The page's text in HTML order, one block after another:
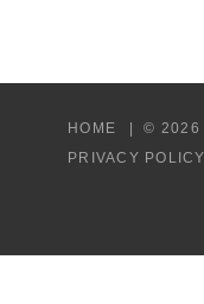
HOME © 2026
PRIVACY POLICY